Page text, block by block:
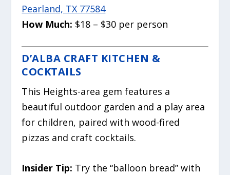
Pearland, TX 77584
How Much: $18 – $30 per person
D’ALBA CRAFT KITCHEN &
COCKTAILS
This Heights-area gem features a
beautiful outdoor garden and a play area
for children, paired with wood-fired
pizzas and craft cocktails.
Insider Tip: Try the “balloon bread” with